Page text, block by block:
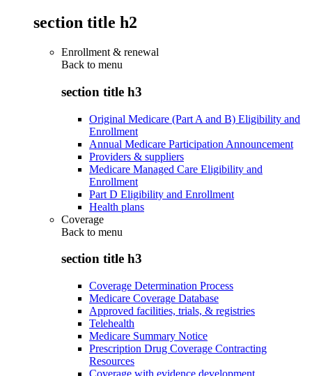
section title h2
Enrollment & renewal
Back to menu
section title h3
Original Medicare (Part A and B) Eligibility and
Enrollment
Annual Medicare Participation Announcement
Providers & suppliers
Medicare Managed Care Eligibility and
Enrollment
Part D Eligibility and Enrollment
Health plans
Coverage
Back to menu
section title h3
Coverage Determination Process
Medicare Coverage Database
Approved facilities, trials, & registries
Telehealth
Medicare Summary Notice
Prescription Drug Coverage Contracting
Resources
Coverage with evidence development